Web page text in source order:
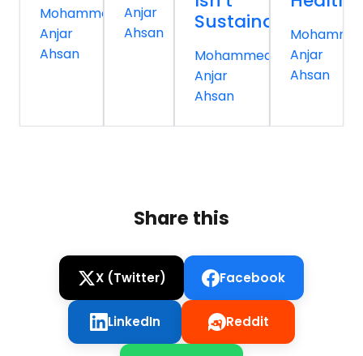
Mohammed
Anjar
Ahsan
Anjar
Ahsan
Sustainable
Mohammed
Anjar
Ahsan
Anjar
Ahsan
Share this
X (Twitter) Facebook
LinkedIn Reddit